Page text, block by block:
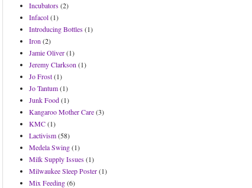
Incubators(2)
Infacol(1)
Introducing Bottles(1)
Iron (2)
Jamie Oliver(1)
Jeremy Clarkson (1)
Jo Frost(1)
Jo Tantum(1)
Junk Food(1)
Kangaroo Mother Care(3)
KMC(1)
Lactivism(58)
Medela Swing(1)
Milk Supply Issues(1)
Milwaukee Sleep Poster(1)
Mix Feeding(6)